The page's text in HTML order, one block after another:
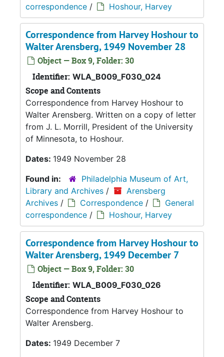
correspondence / Hoshour, Harvey
Correspondence from Harvey Hoshour to
Walter Arensberg, 1949 November 28
Object — Box 9, Folder: 30
Identifier: WLA_B009_F030_024
Scope and Contents
Correspondence from Harvey Hoshour to
Walter Arensberg. Written on a copy of letter
from J. L. Morrill, President of the University
of Minnesota, to Hoshour.
Dates: 1949 November 28
Found in:
Philadelphia Museum of Art,
Library and Archives /
Arensberg
Archives / Correspondence /
General
correspondence / Hoshour, Harvey
Correspondence from Harvey Hoshour to
Walter Arensberg, 1949 December 7
Object — Box 9, Folder: 30
Identifier: WLA_B009_F030_026
Scope and Contents
Correspondence from Harvey Hoshour to
Walter Arensberg.
Dates: 1949 December 7